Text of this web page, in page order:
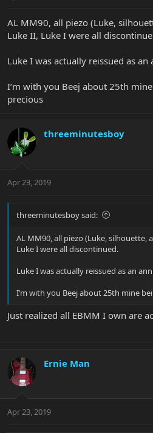
AL MM90, all piezo (Luke,
Luke II, Luke I were all
Luke I was actually reissued as
I’m with you Beej about 25th
precious
threeminutesboy
Apr 23, 2019
threeminutesboy said:
AL MM90, all piezo (Luke, silhouette,
Luke I were all discontinued.
Luke I was actually reissued as an
I’m with you Beej about 25th mine
Just realized all EBMM I own are
Ernie Man
Apr 23, 2019